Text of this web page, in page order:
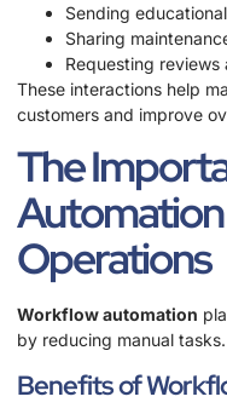
Sending
Sharing
Requesting
These interactions help
customers and improve
The
Automation
Operations
Workflow automation
by reducing manual tasks.
Benefits of